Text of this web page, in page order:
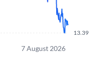
13.39
7 August 2026